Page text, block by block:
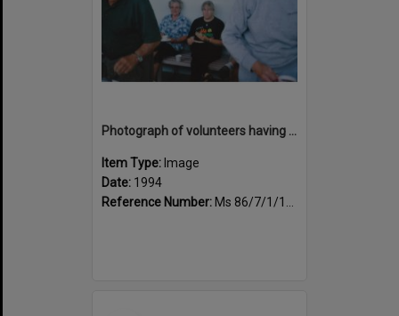
Photograph of volunteers having a much needed cuppa
Item Type: Image
Date: 1994
Reference Number: Ms 86/7/1/1/43